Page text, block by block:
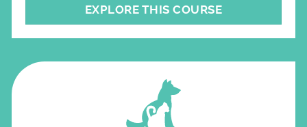
EXPLORE THIS COURSE